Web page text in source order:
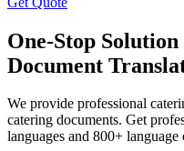
One-Stop
Document
We provide professional
catering documents. Get
languages and 800+ language